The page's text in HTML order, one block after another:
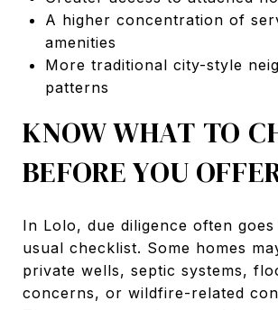
A higher concentration of
amenities
More traditional city-style
patterns
KNOW WHAT TO
BEFORE YOU
In Lolo, due diligence often
usual checklist. Some homes
private wells, septic systems,
concerns, or wildfire-related